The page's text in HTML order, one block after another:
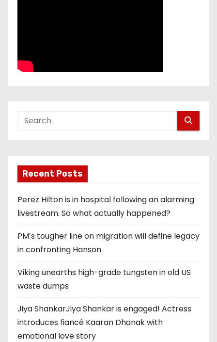
Recent Posts
Perez Hilton is in hospital following an alarming
livestream. So what actually happened?
PM’s tougher line on migration will define legacy
in confronting Hanson
Viking unearths high-grade tungsten in old US
waste dumps
Jiya ShankarJiya Shankar is engaged! Actress
introduces fiancé Kaaran Dhanak with
emotional love story